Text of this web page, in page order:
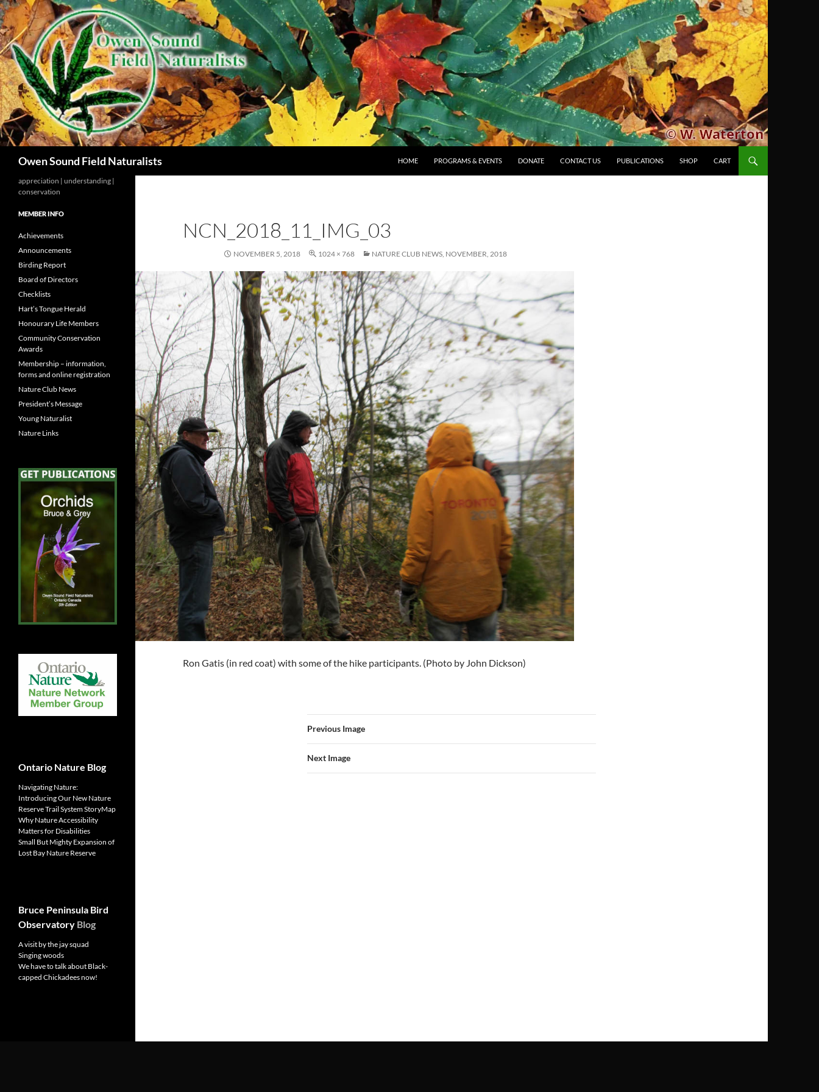
Owen Sound Field Naturalists
HOME
PROGRAMS & EVENTS DONATE CONTACT US PUBLICATIONS SHOP CART
NCN_2018_11_IMG_03
NOVEMBER 5, 2018 1024 × 768 NATURE CLUB NEWS, NOVEMBER, 2018
Ron Gatis (in red coat) with some of the hike participants. (Photo by John Dickson)
Previous Image
Next Image
appreciation | understanding |
conservation
MEMBER INFO
Achievements
Announcements
Birding Report
Board of Directors
Checklists
Hart’s Tongue Herald
Honourary Life Members
Community Conservation
Awards
Membership – information,
forms and online registration
Nature Club News
President’s Message
Young Naturalist
Nature Links
Ontario Nature Blog
Navigating Nature:
Introducing Our New Nature
Reserve Trail System StoryMap
Why Nature Accessibility
Matters for Disabilities
Small But Mighty Expansion of
Lost Bay Nature Reserve
Bruce Peninsula Bird
Observatory Blog
A visit by the jay squad
Singing woods
We have to talk about Black-
capped Chickadees now!